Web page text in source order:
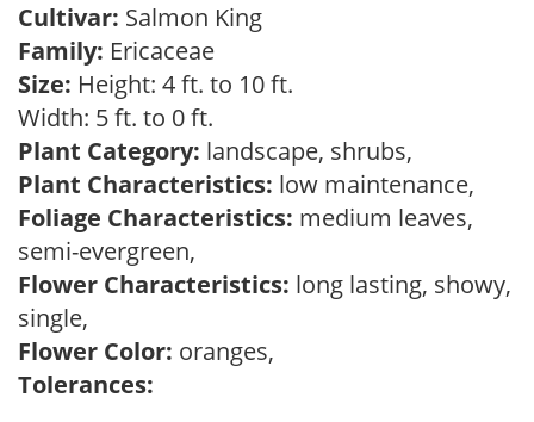
Cultivar: Salmon King
Family: Ericaceae
Size: Height: 4 ft. to 10 ft.
Width: 5 ft. to 0 ft.
Plant Category: landscape, shrubs,
Plant Characteristics: low maintenance,
Foliage Characteristics: medium leaves,
semi-evergreen,
Flower Characteristics: long lasting, showy,
single,
Flower Color: oranges,
Tolerances: